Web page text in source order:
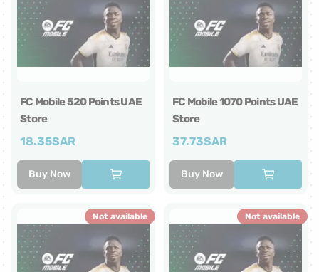
FC Mobile 520 Points UAE
Store
18.35SAR
Buy Now
FC Mobile 1070 Points UAE
Store
37.73SAR
Buy Now
Not available Not available